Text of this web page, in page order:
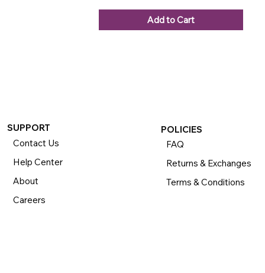
Add to Cart
SUPPORT
Contact Us
Help Center
About
Careers
POLICIES
FAQ
Returns & Exchanges
Terms & Conditions